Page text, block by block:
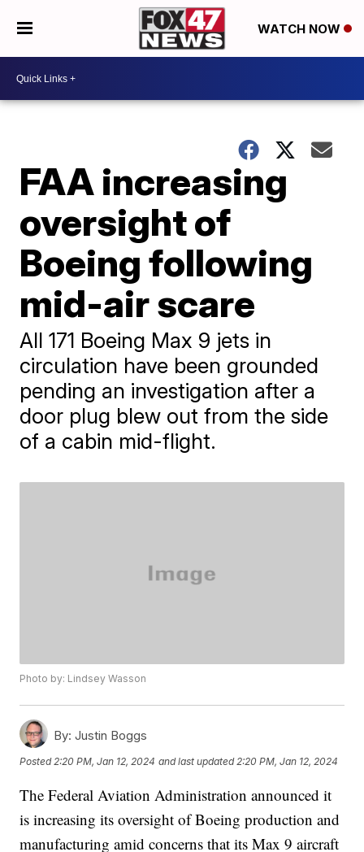
WATCH NOW
FAA increasing
oversight of
Boeing following
mid-air scare
All 171 Boeing Max 9 jets in
circulation have been grounded
pending an investigation after a
door plug blew out from the side
of a cabin mid-flight.
Photo by: Lindsey Wasson
By: Justin Boggs
Posted 2:20 PM, Jan 12, 2024 and last updated 2:20 PM, Jan 12, 2024
The Federal Aviation Administration announced it
is increasing its oversight of Boeing production and
manufacturing amid concerns that its Max 9 aircraft